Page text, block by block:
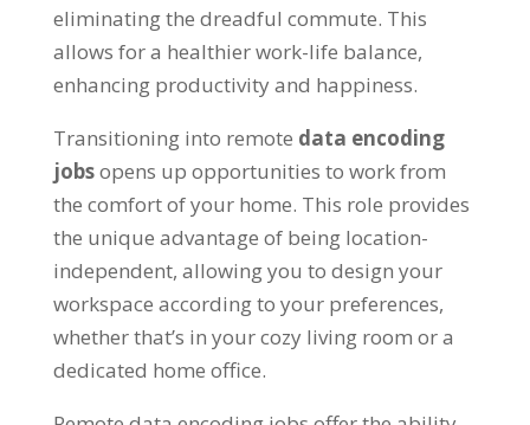
eliminating the dreadful commute. This
allows for a healthier work-life balance,
enhancing productivity and happiness.
Transitioning into remote data encoding
jobsopens up opportunities to work from
the comfort of your home. This role provides
the unique advantage of being location-
independent, allowing you to design your
workspace according to your preferences,
whether that’s in your cozy living room or a
dedicated home office.